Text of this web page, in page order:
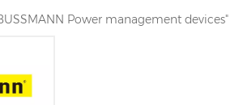
Power management devices"